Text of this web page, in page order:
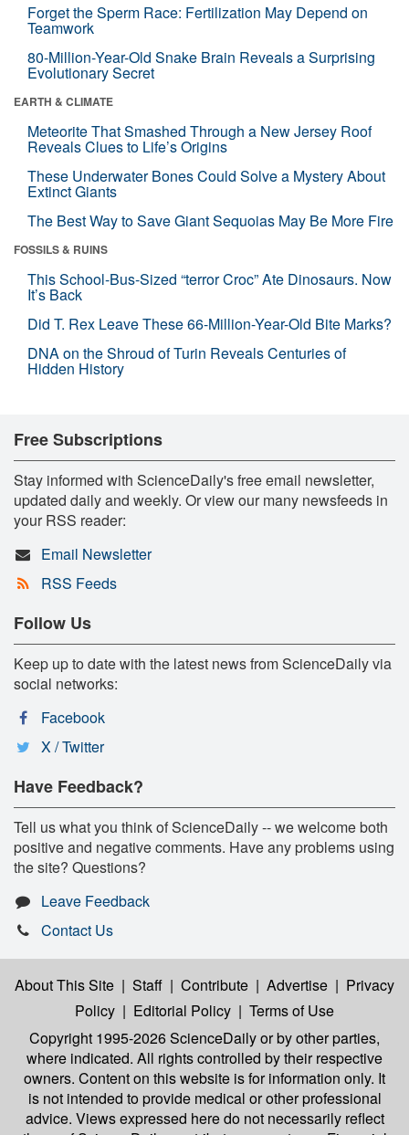
Forget the Sperm Race: Fertilization May Depend on
Teamwork
80-Million-Year-Old Snake Brain Reveals a Surprising
Evolutionary Secret
EARTH & CLIMATE
Meteorite That Smashed Through a New Jersey Roof
Reveals Clues to Life’s Origins
These Underwater Bones Could Solve a Mystery About
Extinct Giants
The Best Way to Save Giant Sequoias May Be More Fire
FOSSILS & RUINS
This School-Bus-Sized “terror Croc” Ate Dinosaurs. Now
It’s Back
Did T. Rex Leave These 66-Million-Year-Old Bite Marks?
DNA on the Shroud of Turin Reveals Centuries of
Hidden History
Free Subscriptions
Stay informed with ScienceDaily's free email newsletter,
updated daily and weekly. Or view our many newsfeeds in
your RSS reader:
Email Newsletter
RSS Feeds
Follow Us
Keep up to date with the latest news from ScienceDaily via
social networks:
Facebook
X / Twitter
Have Feedback?
Tell us what you think of ScienceDaily -- we welcome both
positive and negative comments. Have any problems using
the site? Questions?
Leave Feedback
Contact Us
About This Site | Staff | Contribute | Advertise | Privacy
Policy | Editorial Policy | Terms of Use
Copyright 1995-2026 ScienceDailyor by other parties,
where indicated. All rights controlled by their respective
owners. Content on this website is for information only. It
is not intended to provide medical or other professional
advice. Views expressed here do not necessarily reflect